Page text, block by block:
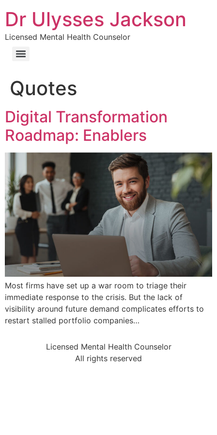
Dr Ulysses Jackson
Licensed Mental Health Counselor
Quotes
Digital Transformation
Roadmap: Enablers
Most firms have set up a war room to triage their
immediate response to the crisis. But the lack of
visibility around future demand complicates efforts to
restart stalled portfolio companies…
Licensed Mental Health Counselor
All rights reserved